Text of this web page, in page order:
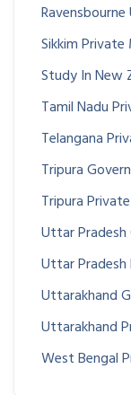
Sikkim Private
Study In New
Tamil Nadu
Telangana
Tripura
Tripura
Uttar Pradesh
Uttar Pradesh
Uttarakhand
Uttarakhand
West Bengal